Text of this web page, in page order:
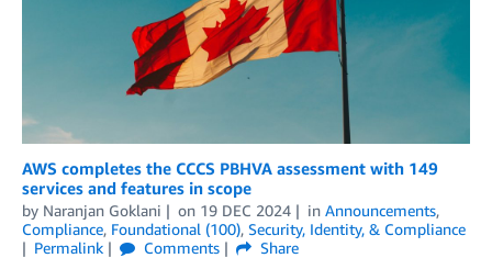
AWS completes the CCCS PBHVA assessment with 149
services and features in scope
by Naranjan Goklani on 19 DEC 2024 in Announcements,
Compliance, Foundational (100), Security, Identity, & Compliance
Permalink
Comments
Share